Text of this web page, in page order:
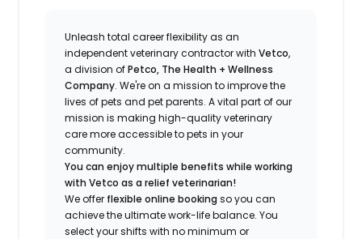
Unleash total career flexibility as an
independent veterinary contractor withVetco,
a division ofPetco, The Health + Wellness
Company.We'reon a mission to improve the
lives of pets and pet parents. A vital part of our
mission is making high-quality veterinary
care more accessible to pets in your
community.
You can enjoy multiple benefits while working
with Vetco as a relief veterinarian!
We offer flexible online booking so you can
achieve the ultimate work-life balance. You
select your shifts with no minimum or